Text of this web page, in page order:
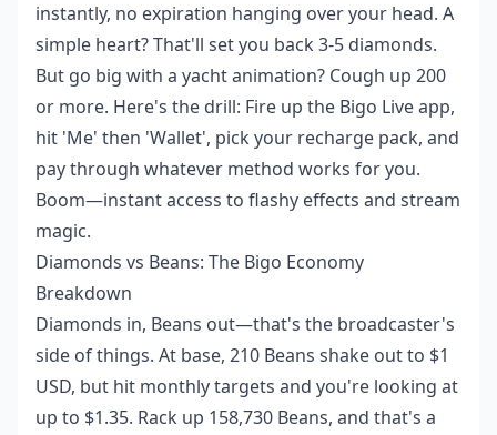
instantly, no expiration hanging over your head. A
simple heart? That'll set you back 3-5 diamonds.
But go big with a yacht animation? Cough up 200
or more. Here's the drill: Fire up the Bigo Live app,
hit 'Me' then 'Wallet', pick your recharge pack, and
pay through whatever method works for you.
Boom—instant access to flashy effects and stream
magic.
Diamonds vs Beans: The Bigo Economy
Breakdown
Diamonds in, Beans out—that's the broadcaster's
side of things. At base, 210 Beans shake out to $1
USD, but hit monthly targets and you're looking at
up to $1.35. Rack up 158,730 Beans, and that's a